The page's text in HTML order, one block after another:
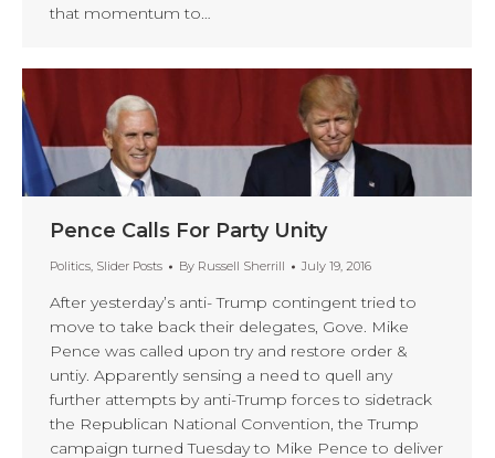
that momentum to…
Pence Calls For Party Unity
Politics, Slider Posts By Russell Sherrill July 19, 2016
After yesterday’s anti- Trump contingent tried to
move to take back their delegates, Gove. Mike
Pence was called upon try and restore order &
untiy. Apparently sensing a need to quell any
further attempts by anti-Trump forces to sidetrack
the Republican National Convention, the Trump
campaign turned Tuesday to Mike Pence to deliver